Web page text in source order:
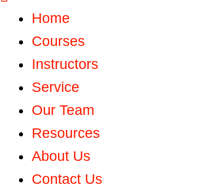
Home
Courses
Instructors
Service
Our Team
Resources
About Us
Contact Us